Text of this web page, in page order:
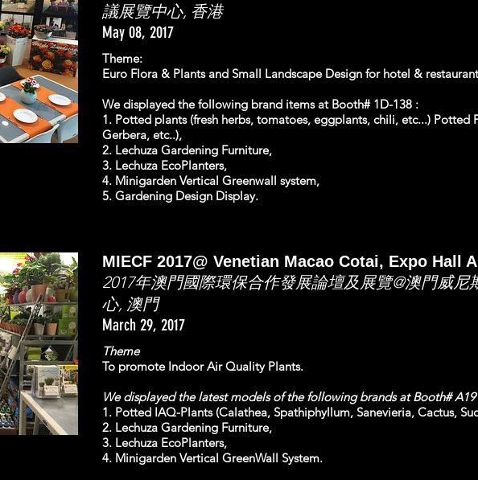
議展覽中心, 香港
May 08, 2017
Theme:
Euro Flora & Plants and Small Landscape Design for hotel &
We displayed the following brand items at Booth# 1D-138 :
1. Potted plants (fresh herbs, tomatoes, eggplants, chili, etc...) Potted
Gerbera, etc..),
2. Lechuza Gardening Furniture,
3. Lechuza EcoPlanters,
4. Minigarden Vertical Greenwall system,
5. Gardening Design Display.
MIECF 2017@ Venetian Macao Cotai, Expo Hall
2017年澳門國際環保合作發展論壇及展覽@澳門威尼
心, 澳門
March 29, 2017
Theme
To promote Indoor Air Quality Plants.
We displayed the latest models of the following brands at Booth#
1. Potted IAQ-Plants (Calathea, Spathiphyllum, Sanevieria, Cactus,
2. Lechuza Gardening Furniture,
3. Lechuza EcoPlanters,
4. Minigarden Vertical GreenWall System.